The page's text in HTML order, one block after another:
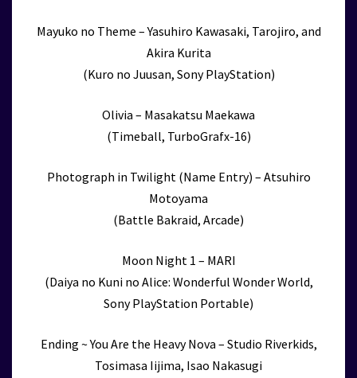
Mayuko no Theme – Yasuhiro Kawasaki, Tarojiro, and
Akira Kurita
(Kuro no Juusan, Sony PlayStation)
Olivia – Masakatsu Maekawa
(Timeball, TurboGrafx-16)
Photograph in Twilight (Name Entry) – Atsuhiro
Motoyama
(Battle Bakraid, Arcade)
Moon Night 1 – MARI
(Daiya no Kuni no Alice: Wonderful Wonder World,
Sony PlayStation Portable)
Ending ~ You Are the Heavy Nova – Studio Riverkids,
Tosimasa Iijima, Isao Nakasugi